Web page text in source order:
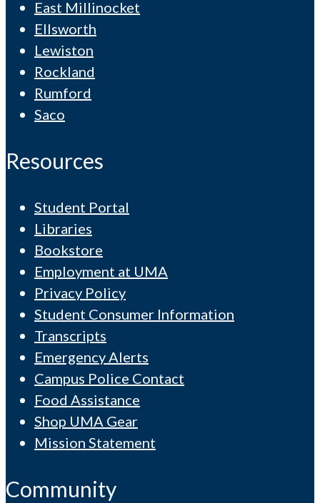
East Millinocket
Ellsworth
Lewiston
Rockland
Rumford
Saco
Resources
Student Portal
Libraries
Bookstore
Employment at UMA
Privacy Policy
Student Consumer Information
Transcripts
Emergency Alerts
Campus Police Contact
Food Assistance
Shop UMA Gear
Mission Statement
Community